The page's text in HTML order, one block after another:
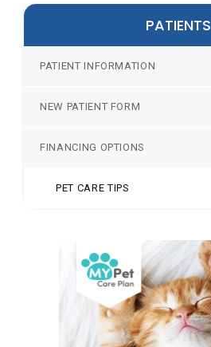
PATIENTS
PATIENT INFORMATION
NEW PATIENT FORM
FINANCING OPTIONS
PET CARE TIPS